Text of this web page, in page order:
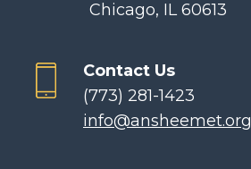
Chicago, IL 60613
Contact Us
(773) 281-1423
info@ansheemet.org